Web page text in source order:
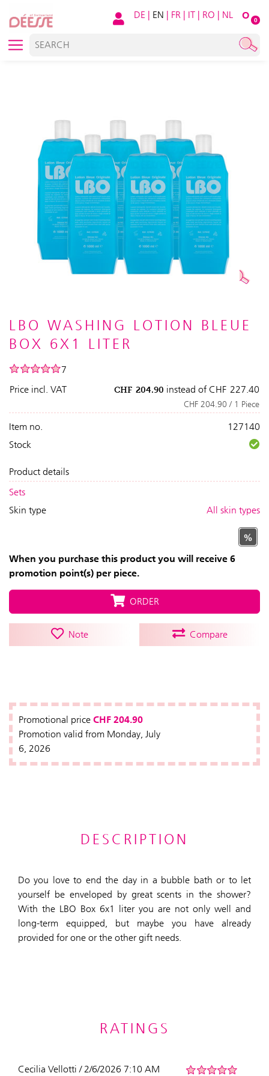
O 0
DE | EN | FR | IT | RO | NL
LBO WASHING LOTION BLEUE
BOX 6X1 LITER
7
Price incl. VAT
CHF 204.90 instead of CHF 227.40
CHF 204.90 / 1 Piece
Item no.
127140
Stock
Product details
Sets
Skin type
All skin types
%
When you purchase this product you will receive 6
promotion point(s) per piece.
ORDER
Note Compare
Promotional price CHF 204.90
Promotion valid from Monday, July
6, 2026
DESCRIPTION
Do you love to end the day in a bubble bath or to let
yourself be enveloped by great scents in the shower?
With the LBO Box 6x1 liter you are not only well and
long-term equipped, but maybe you have already
provided for one or the other gift needs.
RATINGS
Cecilia Vellotti / 2/6/2026 7:10 AM